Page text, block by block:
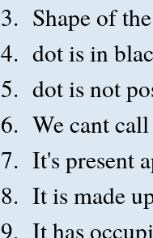
3. Shape of
4. dot is in
5. dot is not
6. We cant
7. It's present
8. It is made
9. It has